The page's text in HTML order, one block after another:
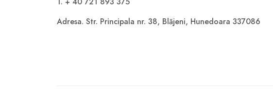
Adresa. Str. Principala nr. 38, Blăjeni, Hunedoara 337086